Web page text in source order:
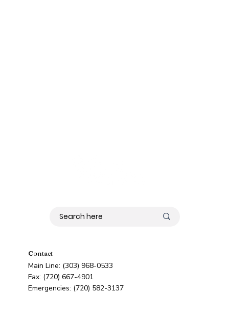
Contact
Main Line: (303) 968-0533
Fax: (720) 667-4901
Emergencies: (720) 582-3137